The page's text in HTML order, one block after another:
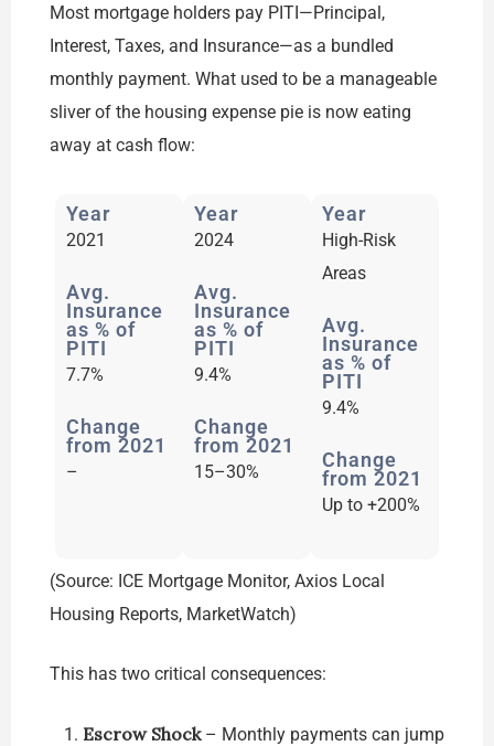
Most mortgage holders pay PITI—Principal,
Interest, Taxes, and Insurance—as a bundled
monthly payment. What used to be a manageable
sliver of the housing expense pie is now eating
away at cash flow:
Year
2021​
Avg.
Insurance
as % of
PITI
7.7%​
Change
from 2021
–​
Year
2024​
Avg.
Insurance
as % of
PITI
9.4%​
Change
from 2021
15–30%​
Year
High-Risk
Areas​
Avg.
Insurance
as % of
PITI
9.4%​
Change
from 2021
Up to +200%​
(Source: ICE Mortgage Monitor, Axios Local
Housing Reports, MarketWatch)
This has two critical consequences:
Escrow Shock– Monthly payments can jump